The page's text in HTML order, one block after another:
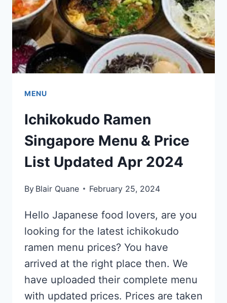
UPDATED
APR
2024
MENU
Ichikokudo Ramen
Singapore Menu & Price
List Updated Apr 2024
By Blair Quane February 25, 2024
Hello Japanese food lovers, are you
looking for the latest ichikokudo
ramen menu prices? You have
arrived at the right place then. We
have uploaded their complete menu
with updated prices. Prices are taken